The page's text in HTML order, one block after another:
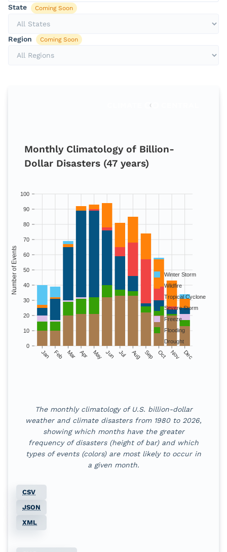
State Coming Soon
Region Coming Soon
Monthly Climatology of Billion-
Dollar Disasters (47 years)
Jan Feb Mar Apr May Jun Jul Aug Sep Oct Nov Dec
0
10
20
30
40
50
60
70
80
90
100
Number of Events
Winter Storm
Wildfire
Tropical Cyclone
Severe Storm
Freeze
Flooding
Drought
Month
Drought Flooding Freeze Severe
Jan 10 5
Feb 10 6 1 14
May
The monthly climatology of U.S. billion-dollar
weather and climate disasters from 1980 to 2026,
showing which months have the greater
frequency of disasters (height of bar) and which
types of events (colors) are most likely to occur in
a given month.
CSV
JSON
XML